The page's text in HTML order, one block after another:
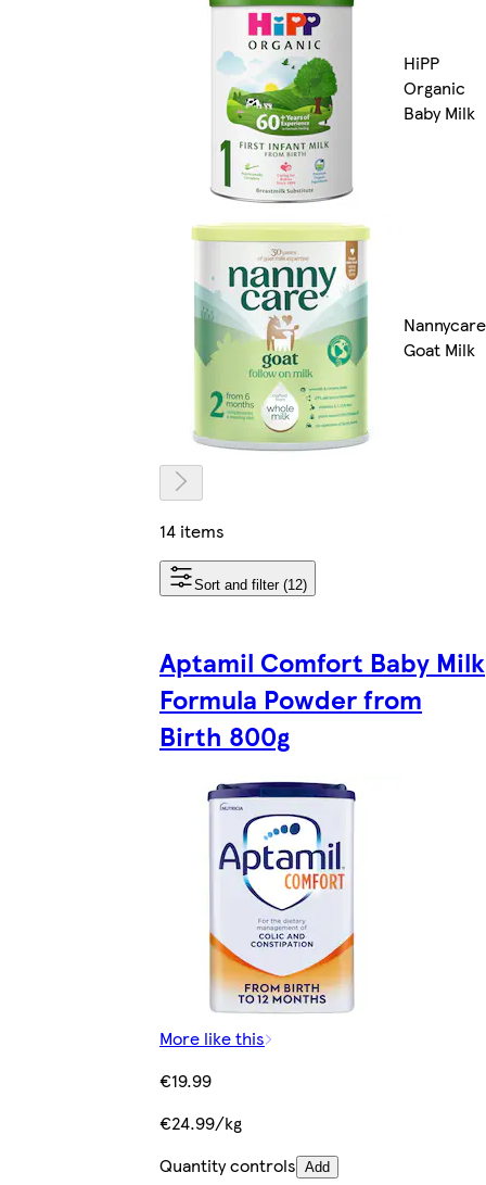
HiPP
Organic
Baby Milk
Nannycare
Goat Milk
14 items
Sort and filter (12)
Aptamil Comfort Baby Milk
Formula Powder from
Birth 800g
More like this
€19.99
€24.99/kg
Quantity controls Add